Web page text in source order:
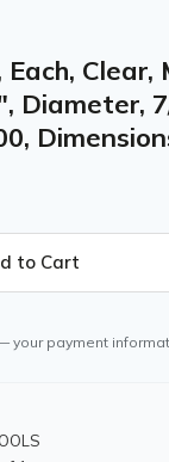
Each,
Diameter,
your payment